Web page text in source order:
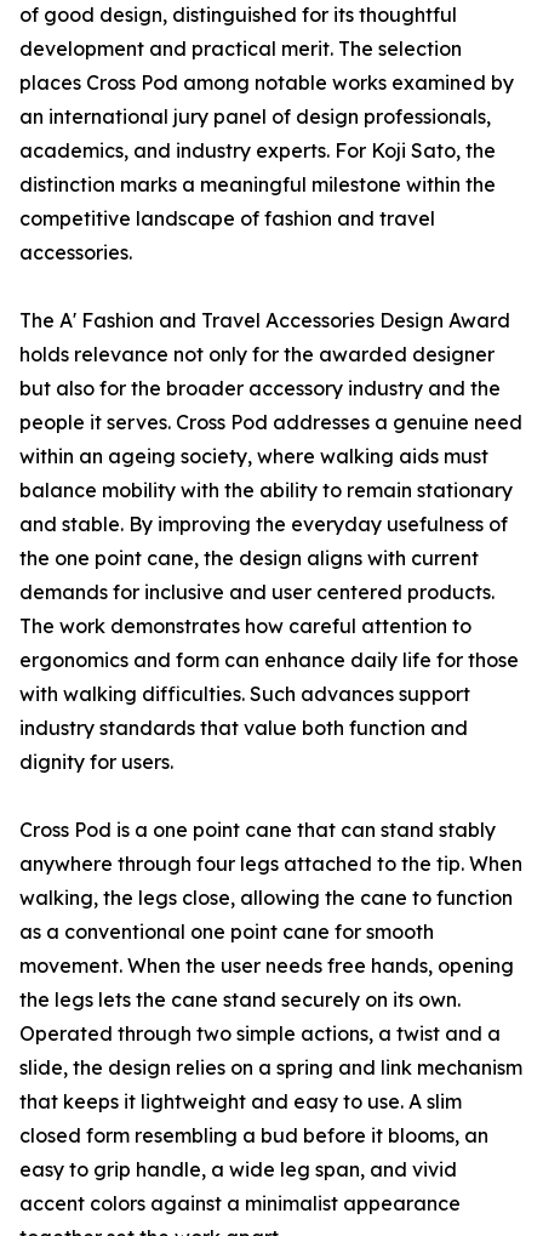
of good design, distinguished for its thoughtful
development and practical merit. The selection
places Cross Pod among notable works examined by
an international jury panel of design professionals,
academics, and industry experts. For Koji Sato, the
distinction marks a meaningful milestone within the
competitive landscape of fashion and travel
accessories.
The A' Fashion and Travel Accessories Design Award
holds relevance not only for the awarded designer
but also for the broader accessory industry and the
people it serves. Cross Pod addresses a genuine need
within an ageing society, where walking aids must
balance mobility with the ability to remain stationary
and stable. By improving the everyday usefulness of
the one point cane, the design aligns with current
demands for inclusive and user centered products.
The work demonstrates how careful attention to
ergonomics and form can enhance daily life for those
with walking difficulties. Such advances support
industry standards that value both function and
dignity for users.
Cross Pod is a one point cane that can stand stably
anywhere through four legs attached to the tip. When
walking, the legs close, allowing the cane to function
as a conventional one point cane for smooth
movement. When the user needs free hands, opening
the legs lets the cane stand securely on its own.
Operated through two simple actions, a twist and a
slide, the design relies on a spring and link mechanism
that keeps it lightweight and easy to use. A slim
closed form resembling a bud before it blooms, an
easy to grip handle, a wide leg span, and vivid
accent colors against a minimalist appearance